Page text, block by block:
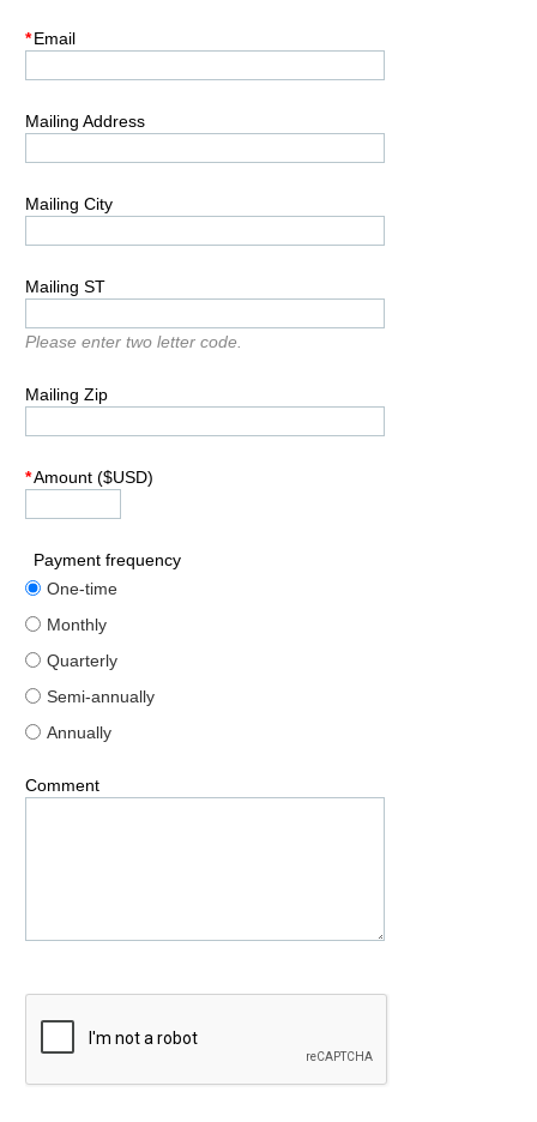
* Email
Mailing Address
Mailing City
Mailing ST
Please enter two letter code.
Mailing Zip
*Amount ($USD)
Payment frequency
One-time
Monthly
Quarterly
Semi-annually
Annually
Comment